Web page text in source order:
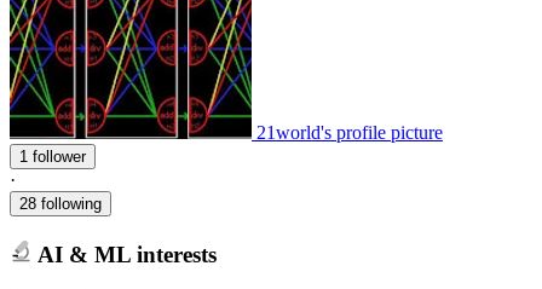
21world's profile picture
1 follower
·
28 following
AI & ML interests